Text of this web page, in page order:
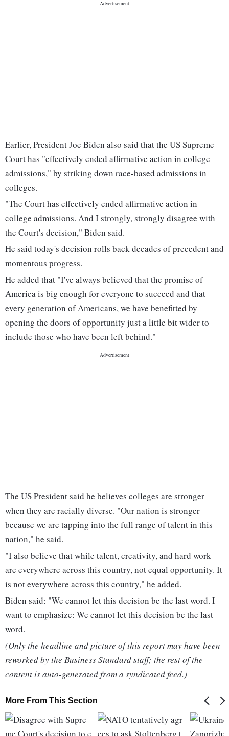
Earlier, President Joe Biden also said that the US Supreme
Court has "effectively ended affirmative action in college
admissions," by striking down race-based admissions in
colleges.
"The Court has effectively ended affirmative action in
college admissions. And I strongly, strongly disagree with
the Court's decision," Biden said.
He said today's decision rolls back decades of precedent and
momentous progress.
He added that "I've always believed that the promise of
America is big enough for everyone to succeed and that
every generation of Americans, we have benefitted by
opening the doors of opportunity just a little bit wider to
include those who have been left behind."
The US President said he believes colleges are stronger
when they are racially diverse. "Our nation is stronger
because we are tapping into the full range of talent in this
nation," he said.
"I also believe that while talent, creativity, and hard work
are everywhere across this country, not equal opportunity. It
is not everywhere across this country," he added.
Biden said: "We cannot let this decision be the last word. I
want to emphasize: We cannot let this decision be the last
word.
(Only the headline and picture of this report may have been
reworked by the Business Standard staff; the rest of the
content is auto-generated from a syndicated feed.)
More From This Section